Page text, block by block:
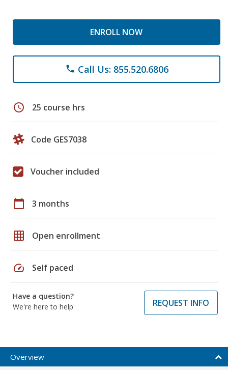
ENROLL NOW
phone Call Us: 855.520.6806
schedule 25 course hrs
Code GES7038
Voucher included
calendar_today 3 months
grid_on Open enrollment
speed Self paced
Have a question?
We're here to help
REQUEST INFO
Overview